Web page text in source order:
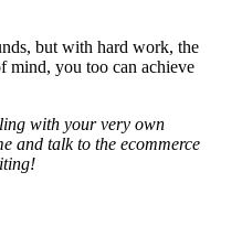
but with hard work, the
mind, you too can achieve
with your very own
and talk to the ecommerce